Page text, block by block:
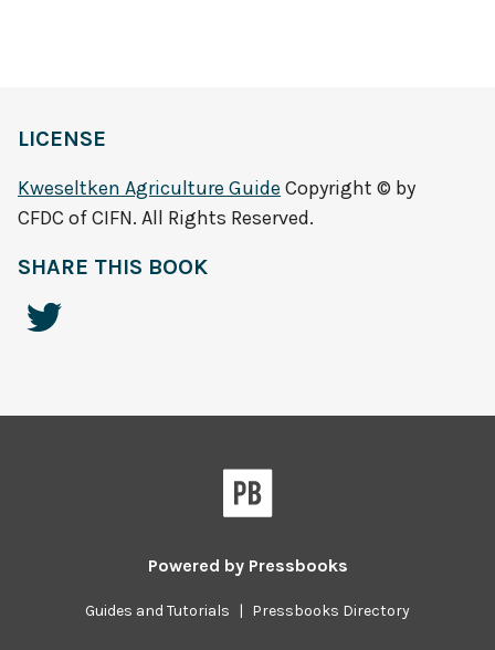
LICENSE
Kweseltken Agriculture Guide Copyright © by
CFDC of CIFN. All Rights Reserved.
SHARE THIS BOOK
Powered by Pressbooks
Guides and Tutorials | Pressbooks Directory